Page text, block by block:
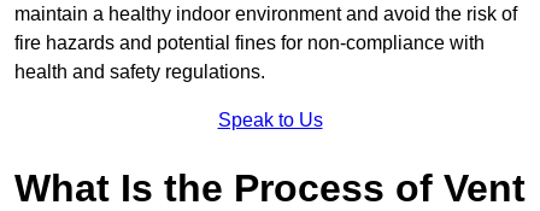
maintain a healthy indoor environment and avoid the risk of
fire hazards and potential fines for non-compliance with
health and safety regulations.
Speak to Us
What Is the Process of Vent